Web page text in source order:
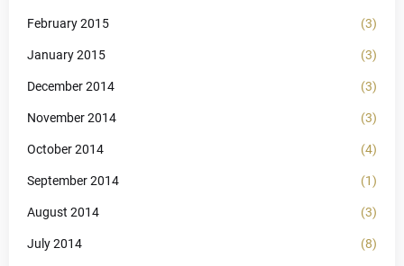
February 2015 (3)
January 2015 (3)
December 2014 (3)
November 2014 (3)
October 2014 (4)
September 2014 (1)
August 2014 (3)
July 2014 (8)